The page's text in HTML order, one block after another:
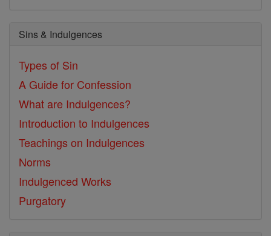
Sins & Indulgences
Types of Sin
A Guide for Confession
What are Indulgences?
Introduction to Indulgences
Teachings on Indulgences
Norms
Indulgenced Works
Purgatory